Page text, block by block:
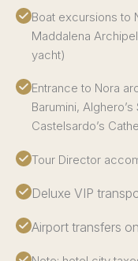
Boat excursions to
Maddalena
yacht)
Entrance to Nora
Barumini,
Castelsardo’s
Tour Director
Deluxe VIP
Airport transfers